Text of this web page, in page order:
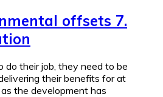
offsets 7.
do their job, they need to be
their benefits for at
the development has